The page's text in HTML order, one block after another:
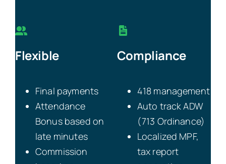
Flexible
Final payments
Attendance
Bonus based on
late minutes
Commission
Compliance
418 management
Auto track ADW
(713 Ordinance)
Localized MPF,
tax report